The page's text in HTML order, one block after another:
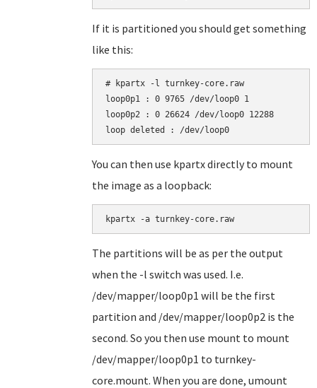
If it is partitioned you should get something
like this:
# kpartx -l turnkey-core.raw
loop0p1 : 0 9765 /dev/loop0 1
loop0p2 : 0 26624 /dev/loop0 12288
You can then use kpartx directly to mount
the image as a loopback:
kpartx -a turnkey-core.raw
The partitions will be as per the output
when the -l switch was used. I.e.
/dev/mapper/loop0p1 will be the first
partition and /dev/mapper/loop0p2 is the
second. So you then use mount to mount
/dev/mapper/loop0p1 to turnkey-
core.mount. When you are done, umount